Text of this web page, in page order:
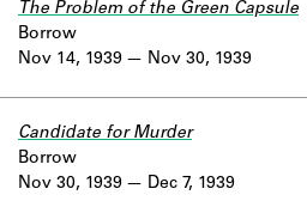
Nov 14, 1939
The Problem of the Green Capsule
Borrow
Nov 30, 1939
Nov 30, 1939
Candidate for Murder
Borrow
Dec 7, 1939